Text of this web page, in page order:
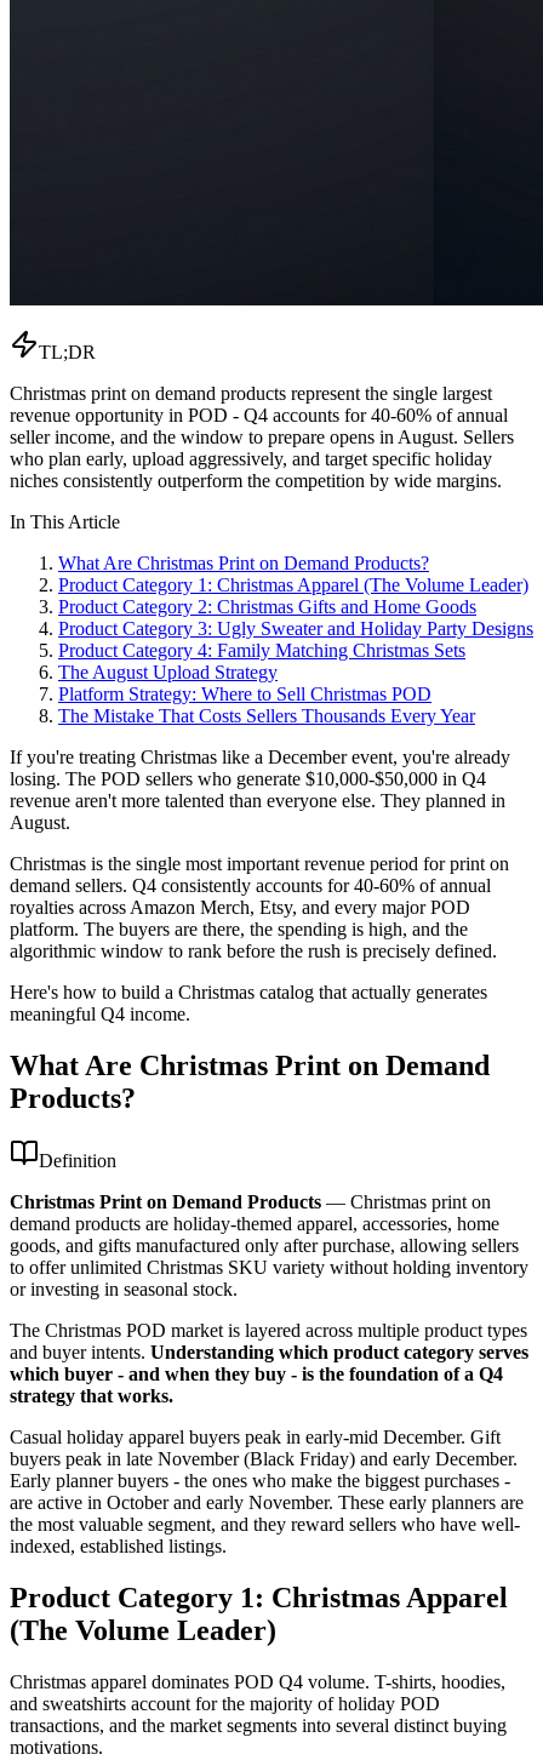
TL;DR
Christmas print on demand products represent the single largest
revenue opportunity in POD - Q4 accounts for 40-60% of annual
seller income, and the window to prepare opens in August. Sellers
who plan early, upload aggressively, and target specific holiday
niches consistently outperform the competition by wide margins.
In This Article
What Are Christmas Print on Demand Products?
Product Category 1: Christmas Apparel (The Volume Leader)
Product Category 2: Christmas Gifts and Home Goods
Product Category 3: Ugly Sweater and Holiday Party Designs
Product Category 4: Family Matching Christmas Sets
The August Upload Strategy
Platform Strategy: Where to Sell Christmas POD
The Mistake That Costs Sellers Thousands Every Year
If you're treating Christmas like a December event, you're already
losing. The POD sellers who generate $10,000-$50,000 in Q4
revenue aren't more talented than everyone else. They planned in
August.
Christmas is the single most important revenue period for print on
demand sellers. Q4 consistently accounts for 40-60% of annual
royalties across Amazon Merch, Etsy, and every major POD
platform. The buyers are there, the spending is high, and the
algorithmic window to rank before the rush is precisely defined.
Here's how to build a Christmas catalog that actually generates
meaningful Q4 income.
What Are Christmas Print on Demand
Products?
Definition
Christmas Print on Demand Products — Christmas print on
demand products are holiday-themed apparel, accessories, home
goods, and gifts manufactured only after purchase, allowing sellers
to offer unlimited Christmas SKU variety without holding inventory
or investing in seasonal stock.
The Christmas POD market is layered across multiple product types
and buyer intents. Understanding which product category serves
which buyer - and when they buy - is the foundation of a Q4
strategy that works.
Casual holiday apparel buyers peak in early-mid December. Gift
buyers peak in late November (Black Friday) and early December.
Early planner buyers - the ones who make the biggest purchases -
are active in October and early November. These early planners are
the most valuable segment, and they reward sellers who have well-
indexed, established listings.
Product Category 1: Christmas Apparel
(The Volume Leader)
Christmas apparel dominates POD Q4 volume. T-shirts, hoodies,
and sweatshirts account for the majority of holiday POD
transactions, and the market segments into several distinct buying
motivations.